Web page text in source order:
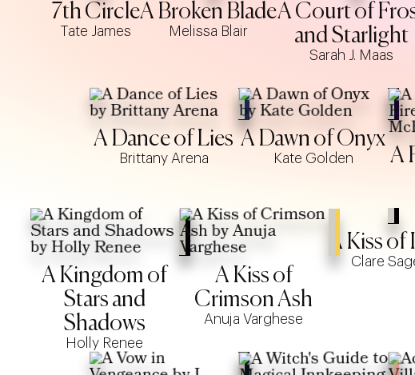
7th Circle
Tate James
A Broken Blade
Melissa Blair
A Court of
and Starlight
Sarah J. Maas
A Dance of Lies
Brittany Arena
A Dawn of Onyx
Kate Golden
A
A Kingdom of
Stars and
Shadows
Holly Renee
A Kiss of
Crimson Ash
Anuja Varghese
A Kiss
Clare